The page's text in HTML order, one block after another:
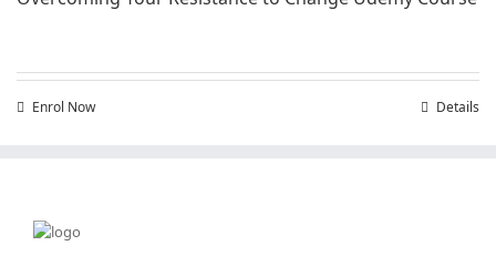
Enrol Now Details